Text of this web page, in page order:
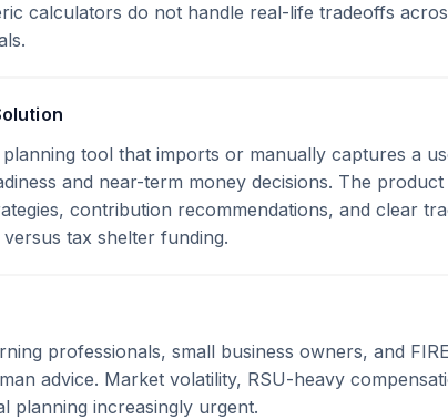
calculators do not handle real-life tradeoffs
planning tool that imports or manually captures a
and near-term money decisions. The
contribution recommendations, and clear
tax shelter funding.
professionals, small business owners, and
advice. Market volatility, RSU-heavy
planning increasingly urgent.